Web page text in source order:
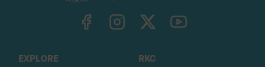
TheKennelClubUK on YouTube
EXPLORE
RKC